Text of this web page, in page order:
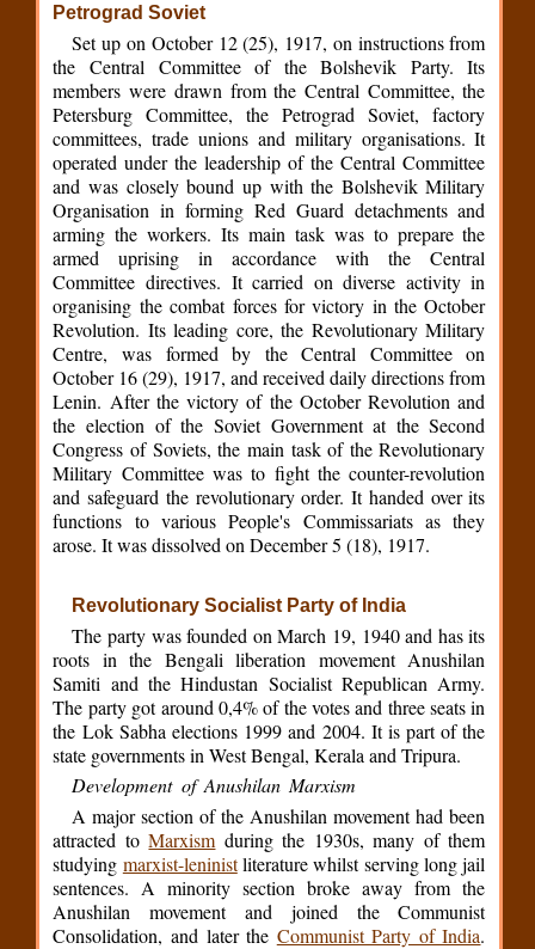
Petrograd Soviet
Set up on October 12 (25), 1917, on instructions from
the Central Committee of the Bolshevik Party. Its
members were drawn from the Central Committee, the
Petersburg Committee, the Petrograd Soviet, factory
committees, trade unions and military organisations. It
operated under the leadership of the Central Committee
and was closely bound up with the Bolshevik Military
Organisation in forming Red Guard detachments and
arming the workers. Its main task was to prepare the
armed uprising in accordance with the Central
Committee directives. It carried on diverse activity in
organising the combat forces for victory in the October
Revolution. Its leading core, the Revolutionary Military
Centre, was formed by the Central Committee on
October 16 (29), 1917, and received daily directions from
Lenin. After the victory of the October Revolution and
the election of the Soviet Government at the Second
Congress of Soviets, the main task of the Revolutionary
Military Committee was to fight the counter-revolution
and safeguard the revolutionary order. It handed over its
functions to various People's Commissariats as they
arose. It was dissolved on December 5 (18), 1917.
Revolutionary Socialist Party of India
The party was founded on March 19, 1940 and has its
roots in the Bengali liberation movement Anushilan
Samiti and the Hindustan Socialist Republican Army.
The party got around 0,4% of the votes and three seats in
the Lok Sabha elections 1999 and 2004. It is part of the
state governments in West Bengal, Kerala and Tripura.
Development of Anushilan Marxism
A major section of the Anushilan movement had been
attracted toMarxism during the 1930s, many of them
studying marxist-leninistliterature whilst serving long jail
sentences. A minority section broke away from the
Anushilan movement and joined the Communist
Consolidation, and later the Communist Party of India.